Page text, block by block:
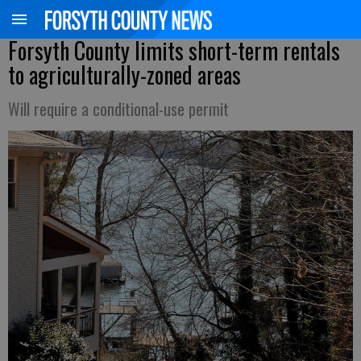
Forsyth County limits short-term rentals
to agriculturally-zoned areas
Will require a conditional-use permit